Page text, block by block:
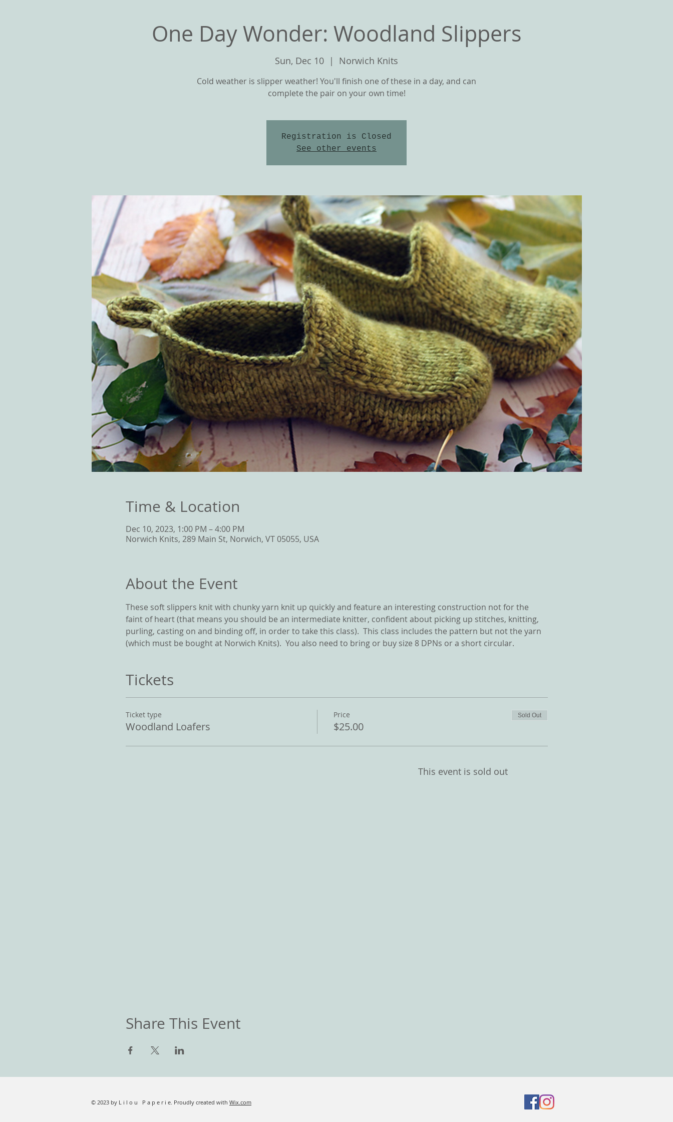
OUR YARNS
One Day Wonder: Woodland Slippers
Sun, Dec 10
  |
Norwich Knits
Cold weather is slipper weather! You'll finish one of these in a day, and can
complete the pair on your own time!
Registration is Closed
See other events
Time & Location
Dec 10, 2023, 1:00 PM – 4:00 PM
Norwich Knits, 289 Main St, Norwich, VT 05055, USA
About the Event
These soft slippers knit with chunky yarn knit up quickly and feature an interesting construction not for the
faint of heart (that means you should be an intermediate knitter, confident about picking up stitches, knitting,
purling, casting on and binding off, in order to take this class).  This class includes the pattern but not the yarn
(which must be bought at Norwich Knits).  You also need to bring or buy size 8 DPNs or a short circular.
Tickets
Ticket type
Woodland Loafers
Price
$25.00
Sold Out
This event is sold out
Share This Event
© 2023 by L i l o u P a p e r i e. Proudly created with Wix.com